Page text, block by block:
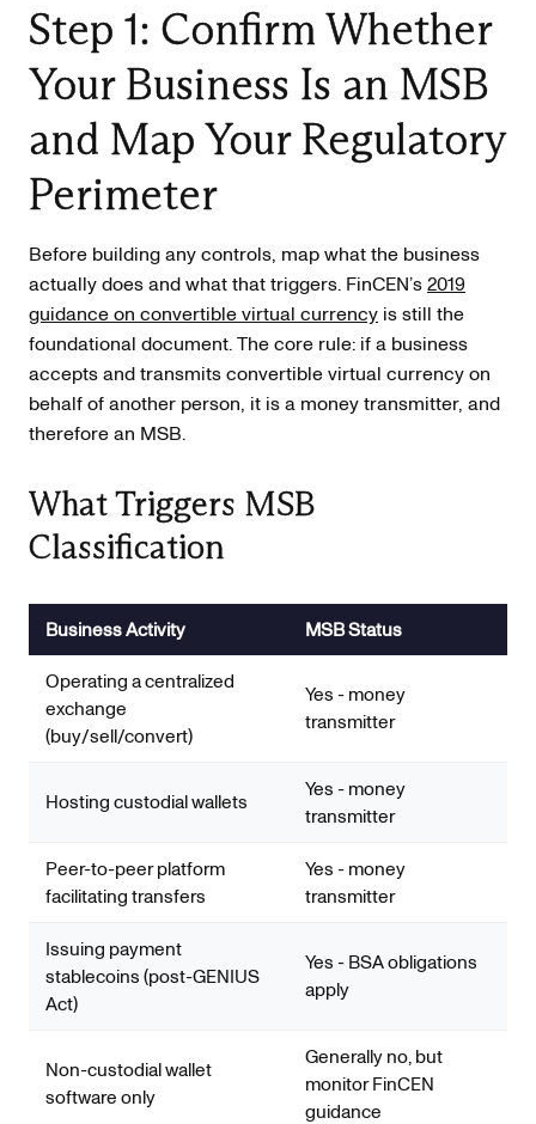
Step 1: Confirm Whether
Your Business Is an MSB
and Map Your Regulatory
Perimeter
Before building any controls, map what the business
actually does and what that triggers. FinCEN’s2019
guidance on convertible virtual currency is still the
foundational document. The core rule: if a business
accepts and transmits convertible virtual currency on
behalf of another person, it is a money transmitter, and
therefore an MSB.
What Triggers MSB
Classification
Business Activity MSB Status
Operating a centralized
exchange
(buy/sell/convert)
Yes - money
transmitter
Hosting custodial wallets
Yes - money
transmitter
Peer-to-peer platform
facilitating transfers
Yes - money
transmitter
Issuing payment
stablecoins (post-GENIUS
Act)
Yes - BSA obligations
apply
Non-custodial wallet
software only
Generally no, but
monitor FinCEN
guidance